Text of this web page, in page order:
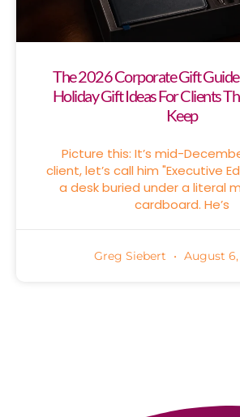
The 2026 Corporate Gift
Holiday Gift Ideas For Clients
Keep
Picture this: It’s mid-
client, let’s call him "Executive
a desk buried under a literal
cardboard. He’s
Greg Siebert August 6,